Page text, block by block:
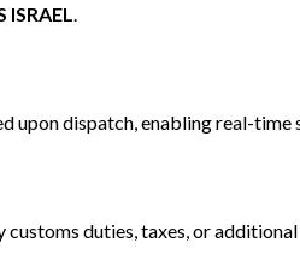
ISRAEL.
upon dispatch, enabling real-time
customs duties, taxes, or